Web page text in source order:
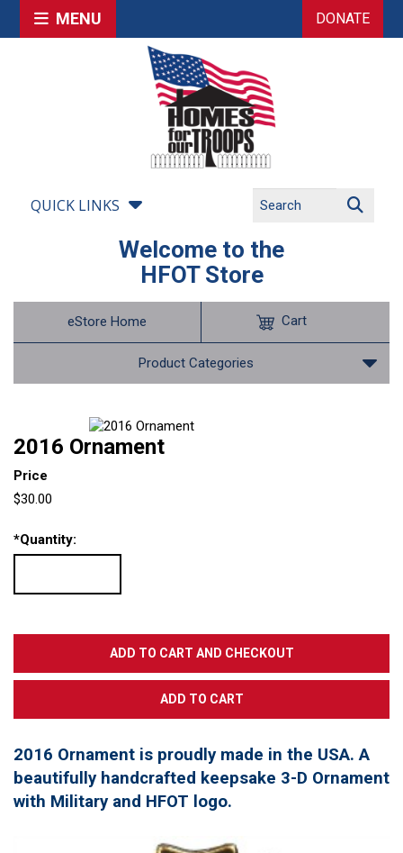
MENU DONATE
QUICK LINKS
Welcome to the
HFOT Store
eStore Home
Product Categories
Cart
2016 Ornament
Price
$30.00
*Quantity:
2016 Ornament is proudly made in the USA. A
beautifully handcrafted keepsake 3-D Ornament
with Military and HFOT logo.